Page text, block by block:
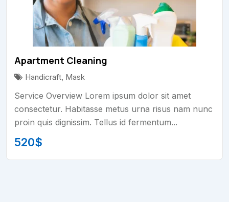
Apartment Cleaning
Handicraft, Mask
Service Overview Lorem ipsum dolor sit amet
consectetur. Habitasse metus urna risus nam nunc
proin quis dignissim. Tellus id fermentum...
520$